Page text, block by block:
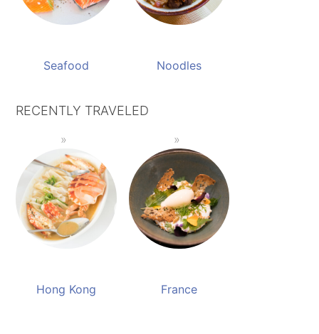
Seafood Noodles
RECENTLY TRAVELED
Hong Kong France